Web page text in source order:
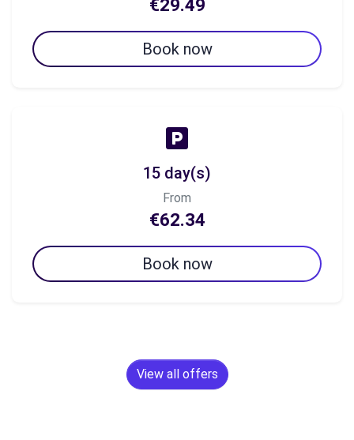
€29.49
Book now
15 day(s)
From
€62.34
Book now
View all offers